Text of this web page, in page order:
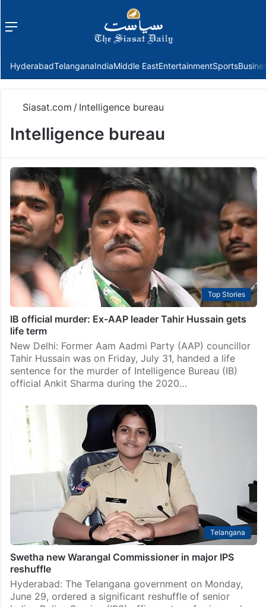
Menu
HyderabadTelanganaIndiaMiddle EastEntertainmentSports
Siasat.com / Intelligence bureau
Intelligence bureau
Top Stories
IB official murder: Ex-AAP leader Tahir Hussain gets
life term
New Delhi: Former Aam Aadmi Party (AAP) councillor
Tahir Hussain was on Friday, July 31, handed a life
sentence for the murder of Intelligence Bureau (IB)
official Ankit Sharma during the 2020…
Telangana
Swetha new Warangal Commissioner in major IPS
reshuffle
Hyderabad: The Telangana government on Monday,
June 29, ordered a significant reshuffle of senior